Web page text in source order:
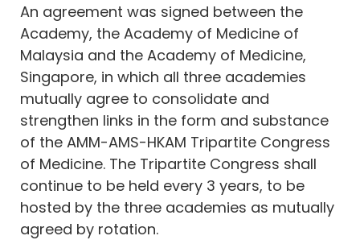
An agreement was signed between the
Academy, the Academy of Medicine of
Malaysia and the Academy of Medicine,
Singapore, in which all three academies
mutually agree to consolidate and
strengthen links in the form and substance
of the AMM-AMS-HKAM Tripartite Congress
of Medicine. The Tripartite Congress shall
continue to be held every 3 years, to be
hosted by the three academies as mutually
agreed by rotation.